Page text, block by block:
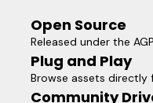
Open Source
Released under the
Plug and Play
Browse assets
Community